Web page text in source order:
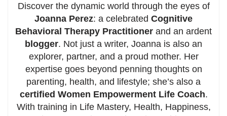
Discover the dynamic world through the eyes of
Joanna Perez: a celebrated Cognitive
Behavioral Therapy Practitioner and an ardent
blogger. Not just a writer, Joanna is also an
explorer, partner, and a proud mother. Her
expertise goes beyond penning thoughts on
parenting, health, and lifestyle; she’s also a
certified Women Empowerment Life Coach.
With training in Life Mastery, Health, Happiness,